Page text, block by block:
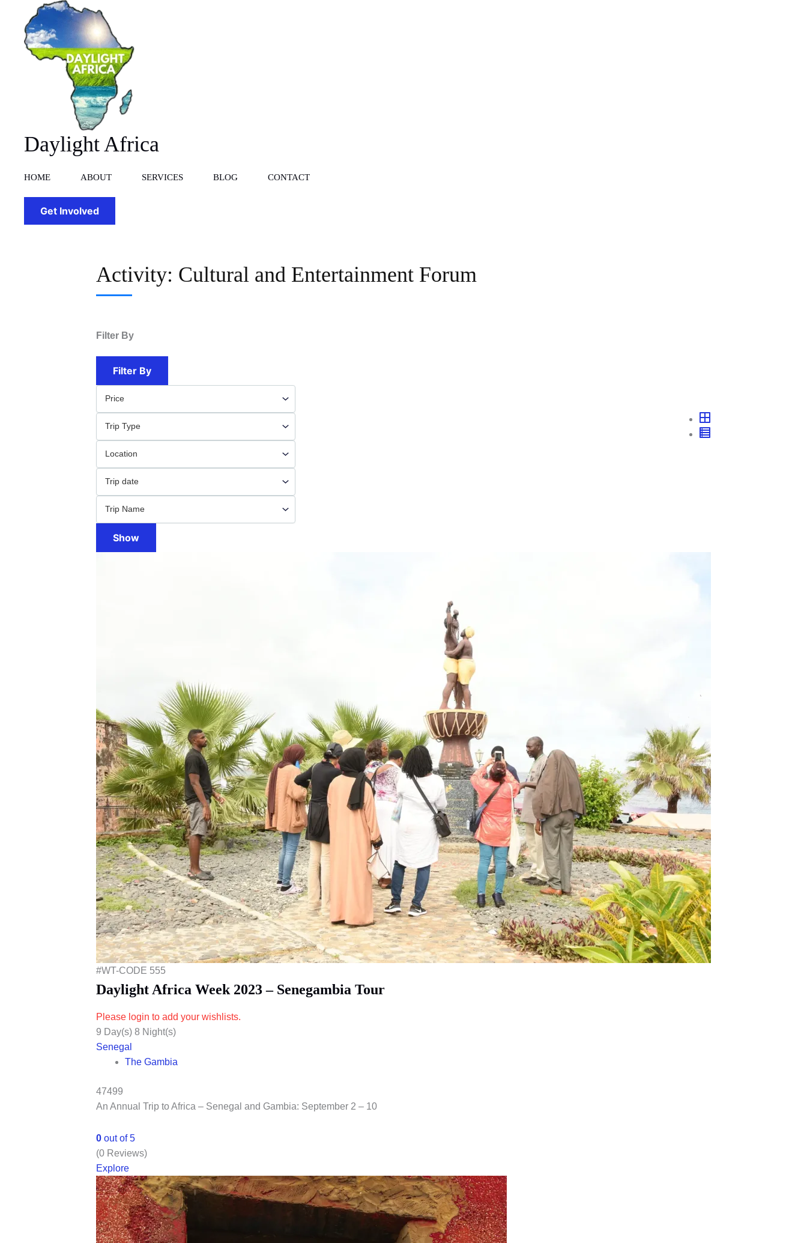
content
Daylight Africa
HOME ABOUT SERVICES BLOG CONTACT
Get Involved
Activity: Cultural and Entertainment Forum
Filter By
Filter By
Show
#WT-CODE 555
Daylight Africa Week 2023 – Senegambia Tour
Please login to add your wishlists.
9 Day(s) 8 Night(s)
Senegal
The Gambia
47499
An Annual Trip to Africa – Senegal and Gambia: September 2 – 10
0 out of5
(0 Reviews)
Explore